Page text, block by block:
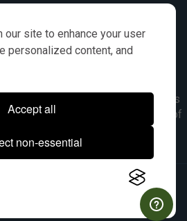
our site to enhance your user
personalized content, and
Accept all
non-essential
are for reference purposes
way that the items are a product of
OEM makes are registered
their respective owners.
Reserved.